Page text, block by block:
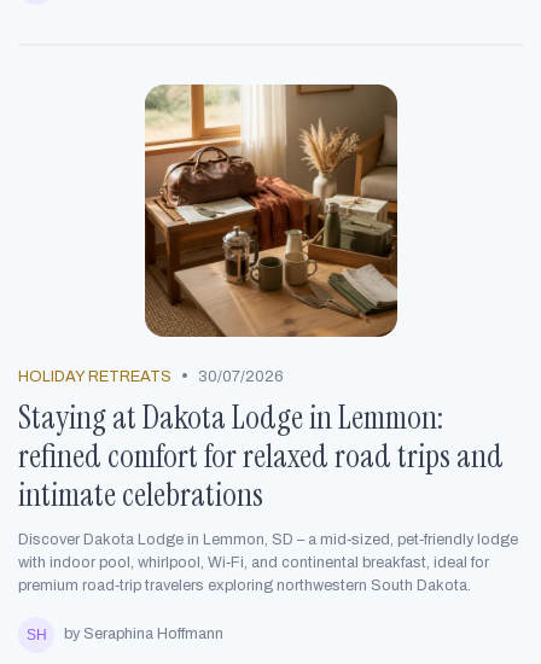
HOLIDAY RETREATS • 30/07/2026
Staying at Dakota Lodge in Lemmon:
refined comfort for relaxed road trips and
intimate celebrations
Discover Dakota Lodge in Lemmon, SD – a mid‑sized, pet‑friendly lodge
with indoor pool, whirlpool, Wi‑Fi, and continental breakfast, ideal for
premium road‑trip travelers exploring northwestern South Dakota.
by Seraphina Hoffmann